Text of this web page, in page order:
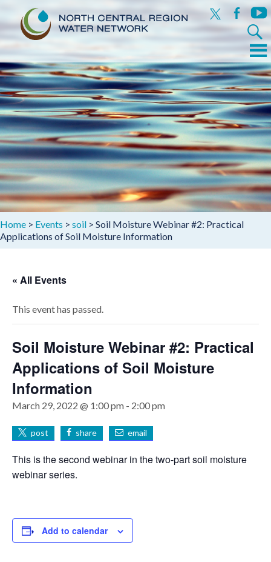
x facebook
Search
for:
to
content
Menu
Home > Events > soil > Soil Moisture Webinar #2: Practical
Applications of Soil Moisture Information
« All Events
This event has passed.
Soil Moisture Webinar #2: Practical
Applications of Soil Moisture
Information
March 29, 2022 @ 1:00 pm - 2:00 pm
post share email
This is the second webinar in the two-part soil moisture
webinar series.
Add to calendar